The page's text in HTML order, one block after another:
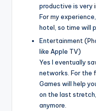
productive is very
For my
hotel, so time will
Entertainment
like Apple TV)
Yes I eventually
networks. For the
Games will help
on the last
anymore.